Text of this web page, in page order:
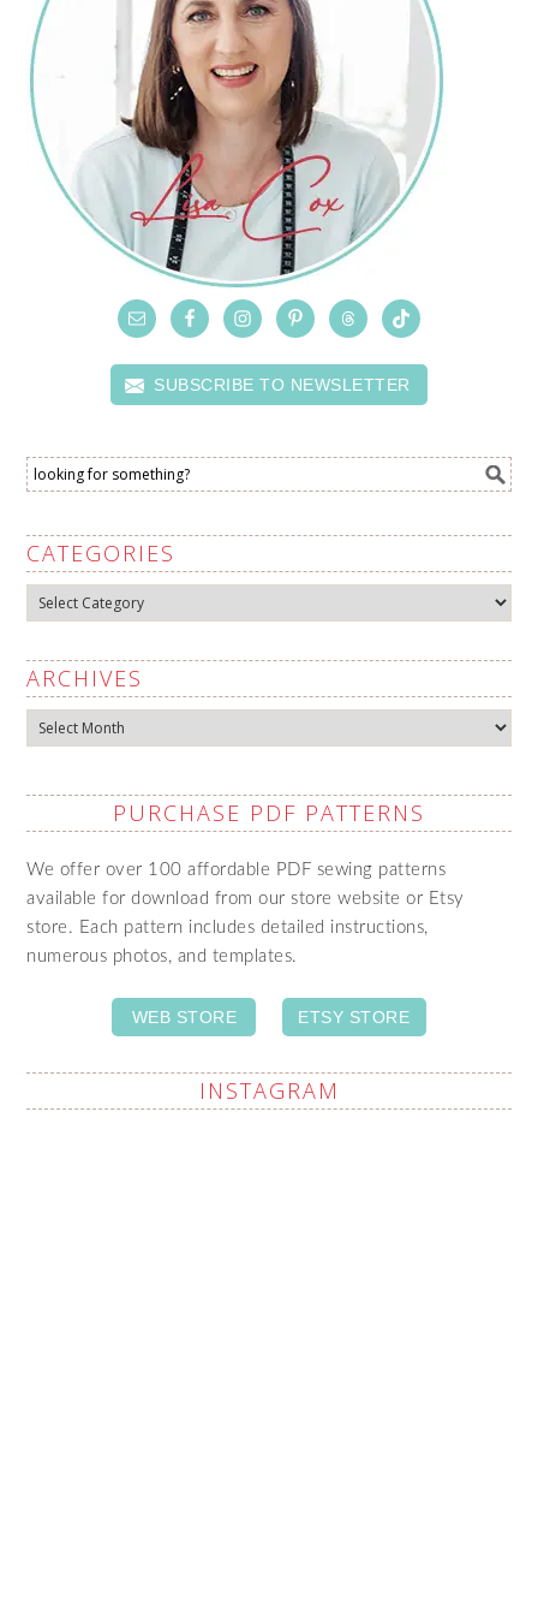
SUBSCRIBE TO NEWSLETTER
CATEGORIES
Categories
ARCHIVES
Archives
PURCHASE PDF PATTERNS
We offer over 100 affordable PDF sewing patterns
available for download from our store website or Etsy
store. Each pattern includes detailed instructions,
numerous photos, and templates.
WEB STORE ETSY STORE
INSTAGRAM